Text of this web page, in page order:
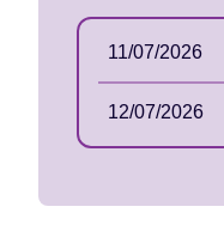
11/07/2026
12/07/2026